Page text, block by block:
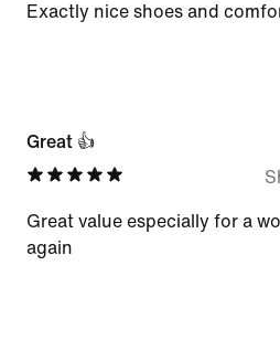
Exactly nice shoes and
Great 👍
Great value especially for a
again